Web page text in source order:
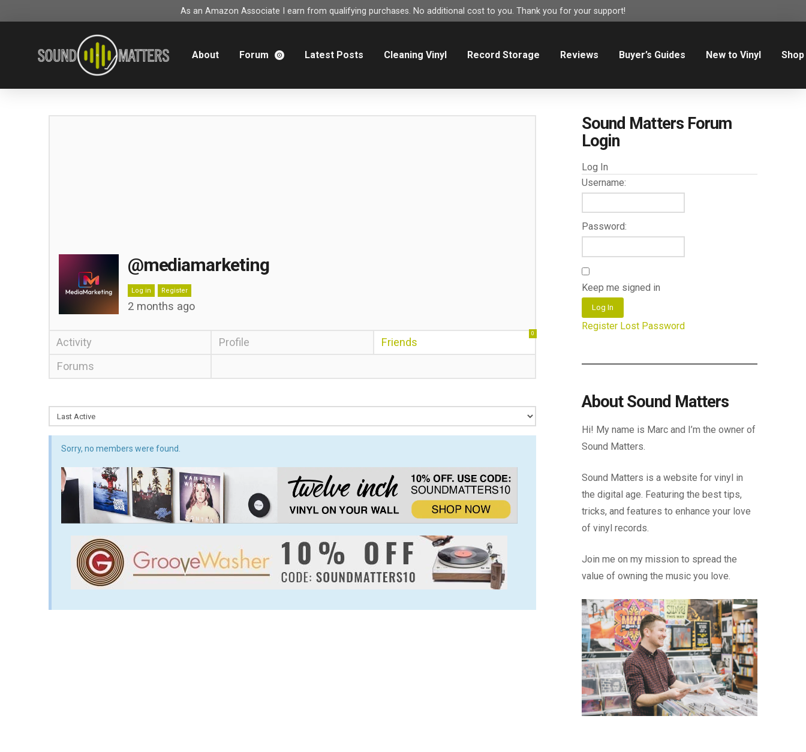
As an Amazon Associate I earn from qualifying purchases. No additional cost to you. Thank you for your support!
About Forum Latest Posts Cleaning Vinyl Record Storage Reviews Buyer’s Guides New to Vinyl Shop
@mediamarketing
Log in Register
2 months ago
Activity Profile Friends
0
Forums
Sorry, no members were found.
Sound Matters Forum
Login
Log In
Username:
Password:
Keep me signed in
Log In
Register Lost Password
About Sound Matters
Hi! My name is Marc and I’m the owner of
Sound Matters.
Sound Matters is a website for vinyl in
the digital age. Featuring the best tips,
tricks, and features to enhance your love
of vinyl records.
Join me on my mission to spread the
value of owning the music you love.